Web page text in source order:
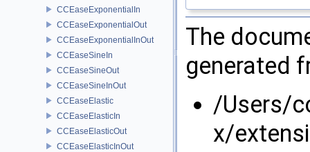
CCEaseExponentialIn
CCEaseExponentialOut
CCEaseExponentialInOut
CCEaseSineIn
CCEaseSineOut
CCEaseSineInOut
CCEaseElastic
CCEaseElasticIn
CCEaseElasticOut
CCEaseElasticInOut
The
generated
/Users/
x/